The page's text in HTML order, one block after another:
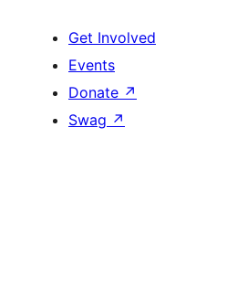
Get Involved
Events
Donate ↗
Swag ↗